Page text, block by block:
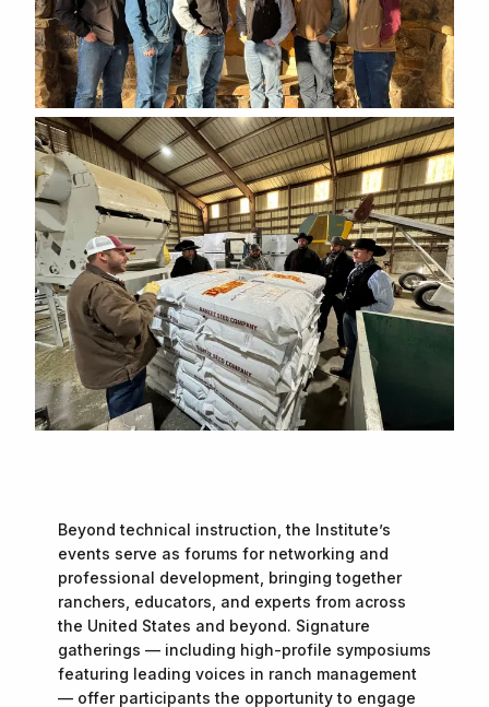
Beyond technical instruction, the Institute’s
events serve as forums for networking and
professional development, bringing together
ranchers, educators, and experts from across
the United States and beyond. Signature
gatherings — including high-profile symposiums
featuring leading voices in ranch management
— offer participants the opportunity to engage